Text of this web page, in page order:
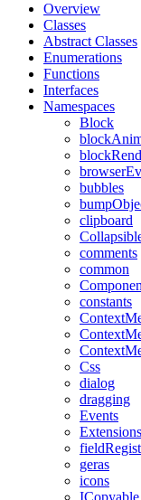
Overview
Classes
Abstract Classes
Enumerations
Functions
Interfaces
Namespaces
Block
bubbles
clipboard
comments
common
constants
Css
dialog
dragging
Events
Extensions
geras
icons
ICopyable